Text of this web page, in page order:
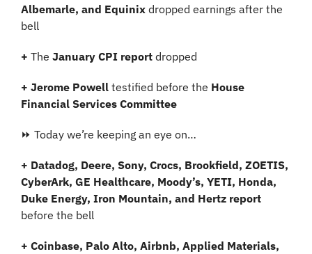
Albemarle, and Equinix dropped earnings after the
bell
+ The January CPI report dropped
+ Jerome Powell testified before the House
Financial Services Committee
⏩ Today we’re keeping an eye on…
+ Datadog, Deere, Sony, Crocs, Brookfield, ZOETIS,
CyberArk, GE Healthcare, Moody’s, YETI, Honda,
Duke Energy, Iron Mountain, and Hertz report
before the bell
+ Coinbase, Palo Alto, Airbnb, Applied Materials,